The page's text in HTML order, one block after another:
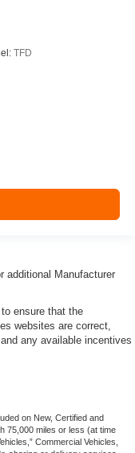
TFD
additional Manufacturer
ensure that the
websites are correct,
any available incentives
on New, Certified and
75,000 miles or less (at time
Commercial Vehicles,